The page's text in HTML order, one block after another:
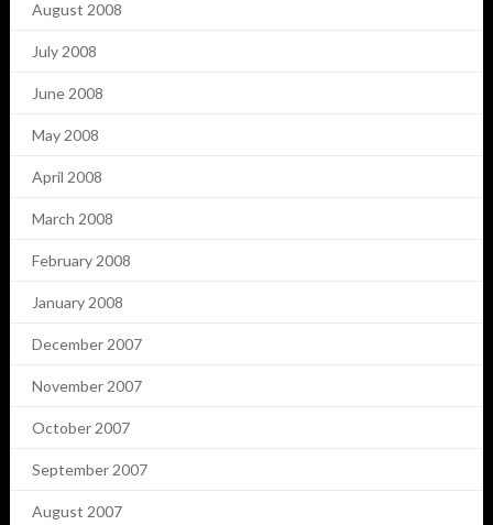
August 2008
July 2008
June 2008
May 2008
April 2008
March 2008
February 2008
January 2008
December 2007
November 2007
October 2007
September 2007
August 2007